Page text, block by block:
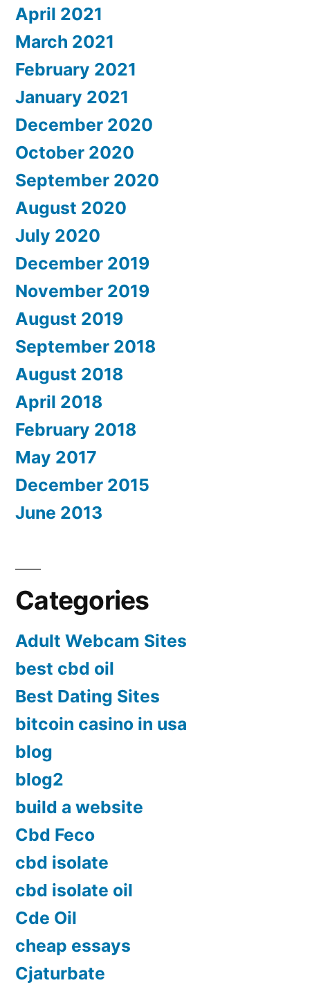
April 2021
March 2021
February 2021
January 2021
December 2020
October 2020
September 2020
August 2020
July 2020
December 2019
November 2019
August 2019
September 2018
August 2018
April 2018
February 2018
May 2017
December 2015
June 2013
Categories
Adult Webcam Sites
best cbd oil
Best Dating Sites
bitcoin casino in usa
blog
blog2
build a website
Cbd Feco
cbd isolate
cbd isolate oil
Cde Oil
cheap essays
Cjaturbate